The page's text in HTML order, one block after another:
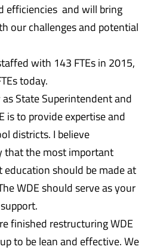
efficiencies and will bring
our challenges and potential
with 143 FTEs in 2015,
today.
State Superintendent and
is to provide expertise and
districts. I believe
that the most important
education should be made at
WDE should serve as your
finished restructuring WDE
to be lean and effective. We